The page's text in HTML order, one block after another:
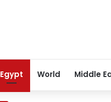
Egypt World Middle